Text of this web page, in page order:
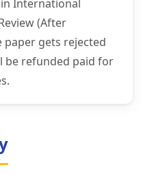
International
(After
paper gets rejected
be refunded paid for